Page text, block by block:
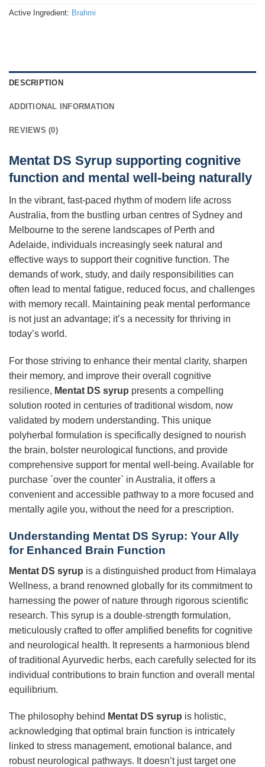
Active Ingredient: Brahmi
DESCRIPTION
ADDITIONAL INFORMATION
REVIEWS (0)
Mentat DS Syrup supporting cognitive
function and mental well-being naturally
In the vibrant, fast-paced rhythm of modern life across
Australia, from the bustling urban centres of Sydney and
Melbourne to the serene landscapes of Perth and
Adelaide, individuals increasingly seek natural and
effective ways to support their cognitive function. The
demands of work, study, and daily responsibilities can
often lead to mental fatigue, reduced focus, and challenges
with memory recall. Maintaining peak mental performance
is not just an advantage; it’s a necessity for thriving in
today’s world.
For those striving to enhance their mental clarity, sharpen
their memory, and improve their overall cognitive
resilience, Mentat DS syrup presents a compelling
solution rooted in centuries of traditional wisdom, now
validated by modern understanding. This unique
polyherbal formulation is specifically designed to nourish
the brain, bolster neurological functions, and provide
comprehensive support for mental well-being. Available for
purchase `over the counter` in Australia, it offers a
convenient and accessible pathway to a more focused and
mentally agile you, without the need for a prescription.
Understanding Mentat DS Syrup: Your Ally
for Enhanced Brain Function
Mentat DS syrup is a distinguished product from Himalaya
Wellness, a brand renowned globally for its commitment to
harnessing the power of nature through rigorous scientific
research. This syrup is a double-strength formulation,
meticulously crafted to offer amplified benefits for cognitive
and neurological health. It represents a harmonious blend
of traditional Ayurvedic herbs, each carefully selected for its
individual contributions to brain function and overall mental
equilibrium.
The philosophy behind Mentat DS syrup is holistic,
acknowledging that optimal brain function is intricately
linked to stress management, emotional balance, and
robust neurological pathways. It doesn’t just target one